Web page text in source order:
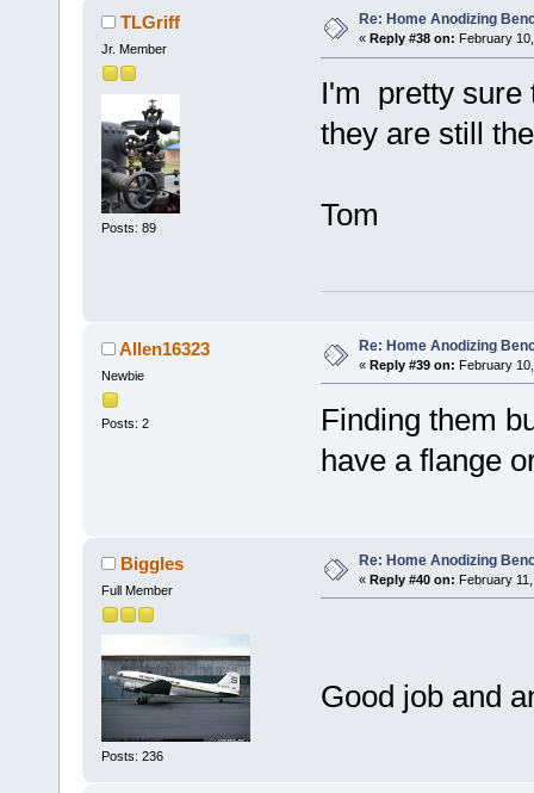
TLGriff
Jr. Member
Posts: 89
Re: Home Anodizing
« Reply #38 on: February
I'm pretty sure
they are still
Tom
Allen16323
Newbie
Posts: 2
Re: Home Anodizing
« Reply #39 on: February
Finding them
have a flange
Biggles
Full Member
Posts: 236
Re: Home Anodizing
« Reply #40 on: February
Good job and